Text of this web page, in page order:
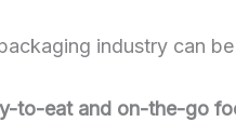
industry can
to-eat and on-the-go